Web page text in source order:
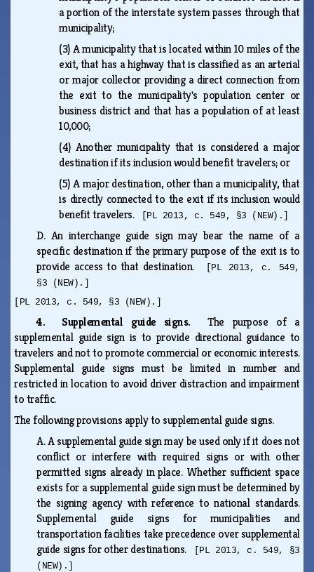
a portion of the interstate system passes through that
municipality;
(3)A municipality that is located within 10 miles of the
exit, that has a highway that is classified as an arterial
or major collector providing a direct connection from
the exit to the municipality's population center or
business district and that has a population of at least
10,000;
(4)Another municipality that is considered a major
destination if its inclusion would benefit travelers; or
(5)A major destination, other than a municipality, that
is directly connected to the exit if its inclusion would
benefit travelers.
[PL 2013, c. 549, §3 (NEW).]
D. An interchange guide sign may bear the name of a
specific destination if the primary purpose of the exit is to
provide access to that destination.
[PL 2013, c. 549,
§3 (NEW).]
[PL 2013, c. 549, §3 (NEW).]
4. Supplemental guide signs.The purpose of a
supplemental guide sign is to provide directional guidance to
travelers and not to promote commercial or economic interests.
Supplemental guide signs must be limited in number and
restricted in location to avoid driver distraction and impairment
to traffic.
The following provisions apply to supplemental guide signs.
A.A supplemental guide sign may be used only if it does not
conflict or interfere with required signs or with other
permitted signs already in place. Whether sufficient space
exists for a supplemental guide sign must be determined by
the signing agency with reference to national standards.
Supplemental guide signs for municipalities and
transportation facilities take precedence over supplemental
guide signs for other destinations.
[PL 2013, c. 549, §3
(NEW).]